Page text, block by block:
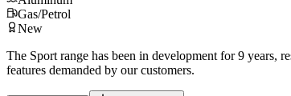
Gas/Petrol
New
The Sport range has been in development for 9 years,
features demanded by our customers.